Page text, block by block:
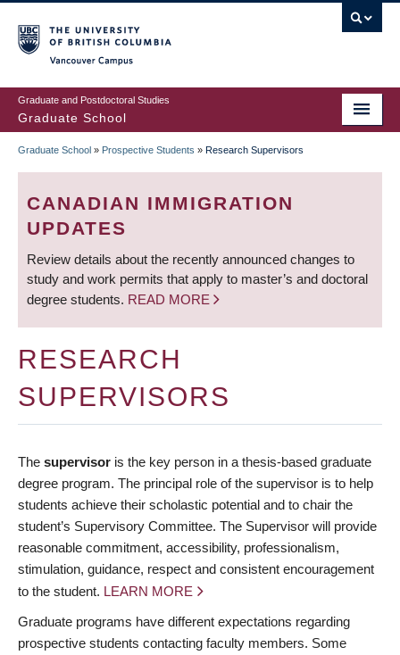
to
main
content
Graduate and Postdoctoral Studies
Graduate School
BREADCRUMB
Graduate School » Prospective Students » Research Supervisors
CANADIAN IMMIGRATION
UPDATES
Review details about the recently announced changes to
study and work permits that apply to master’s and doctoral
degree students. READ MORE
RESEARCH
SUPERVISORS
The supervisor is the key person in a thesis-based graduate
degree program. The principal role of the supervisor is to help
students achieve their scholastic potential and to chair the
student’s Supervisory Committee. The Supervisor will provide
reasonable commitment, accessibility, professionalism,
stimulation, guidance, respect and consistent encouragement
to the student. LEARN MORE
Graduate programs have different expectations regarding
prospective students contacting faculty members. Some